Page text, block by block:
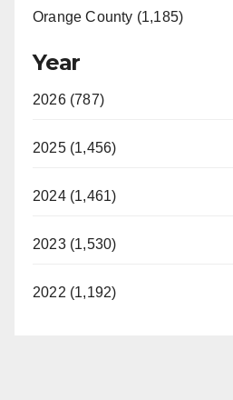
Orange County (1,185)
Year
2026 (787)
2025 (1,456)
2024 (1,461)
2023 (1,530)
2022 (1,192)